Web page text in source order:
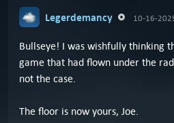
Legerdemancy 10-16-
Bullseye! I was wishfully thinking
game that had flown under the
not the case.
The floor is now yours, Joe.